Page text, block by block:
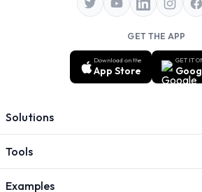
GET THE APP
Download on the
App Store
GET IT
Solutions
Tools
Examples